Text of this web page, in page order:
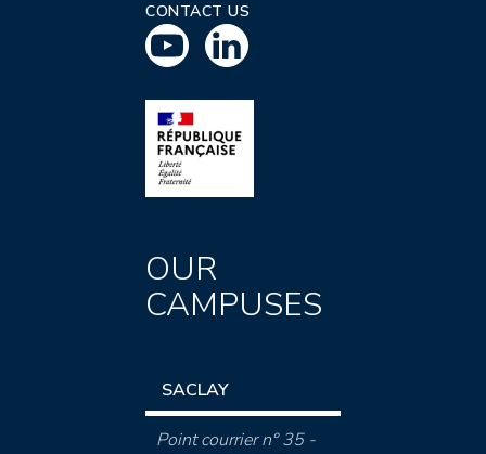
CONTACT US
OUR
CAMPUSES
SACLAY
Point courrier n° 35 -